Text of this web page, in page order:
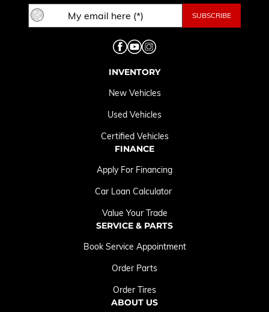
INVENTORY
New Vehicles
Used Vehicles
Certified Vehicles
FINANCE
Apply For Financing
Car Loan Calculator
Value Your Trade
SERVICE & PARTS
Book Service Appointment
Order Parts
Order Tires
ABOUT US